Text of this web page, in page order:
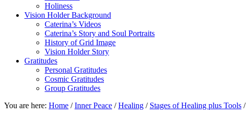
Holiness
Vision Holder Background
Caterina’s Videos
Caterina’s Story and Soul Portraits
History of Grid Image
Vision Holder Story
Gratitudes
Personal Gratitudes
Cosmic Gratitudes
Group Gratitudes
You are here: Home / Inner Peace / Healing / Stages of Healing plus Tools /